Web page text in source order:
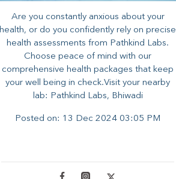
Are you constantly anxious about your
health, or do you confidently rely on precise
health assessments from Pathkind Labs.
Choose peace of mind with our
comprehensive health packages that keep
your well being in check.Visit your nearby
lab: Pathkind Labs, Bhiwadi
Posted on: 13 Dec 2024 03:05 PM